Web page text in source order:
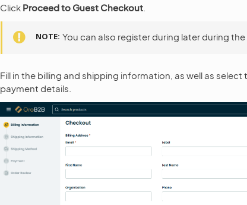
Click Proceed to Guest Checkout
NOTE You can also register during later during the
Fill in the billing and shipping information, as well as
payment details.